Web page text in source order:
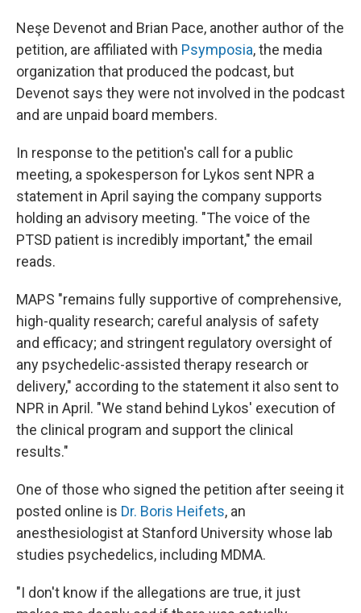
Neşe Devenot and Brian Pace, another author of the
petition, are affiliated with Psymposia, the media
organization that produced the podcast, but
Devenot says they were not involved in the podcast
and are unpaid board members.
In response to the petition's call for a public
meeting, a spokesperson for Lykos sent NPR a
statement in April saying the company supports
holding an advisory meeting. "The voice of the
PTSD patient is incredibly important," the email
reads.
MAPS "remains fully supportive of comprehensive,
high-quality research; careful analysis of safety
and efficacy; and stringent regulatory oversight of
any psychedelic-assisted therapy research or
delivery," according to the statement it also sent to
NPR in April. "We stand behind Lykos' execution of
the clinical program and support the clinical
results."
One of those who signed the petition after seeing it
posted online is Dr. Boris Heifets, an
anesthesiologist at Stanford University whose lab
studies psychedelics, including MDMA.
"I don't know if the allegations are true, it just